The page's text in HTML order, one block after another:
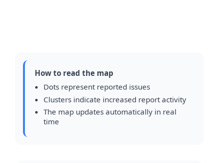
How to read the map
Dots represent reported issues
Clusters indicate increased report activity
The map updates automatically in real
time